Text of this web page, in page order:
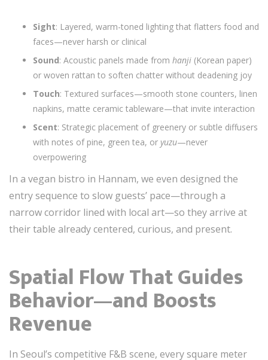
Sight: Layered, warm-toned lighting that flatters food and
faces—never harsh or clinical
Sound: Acoustic panels made from hanji (Korean paper)
or woven rattan to soften chatter without deadening joy
Touch: Textured surfaces—smooth stone counters, linen
napkins, matte ceramic tableware—that invite interaction
Scent: Strategic placement of greenery or subtle diffusers
with notes of pine, green tea, or yuzu—never
overpowering
In a vegan bistro in Hannam, we even designed the
entry sequence to slow guests’ pace—through a
narrow corridor lined with local art—so they arrive at
their table already centered, curious, and present.
Spatial Flow That Guides
Behavior—and Boosts
Revenue
In Seoul’s competitive F&B scene, every square meter